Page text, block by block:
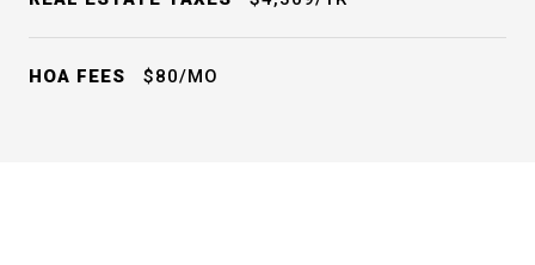
HOA FEES $80/MO